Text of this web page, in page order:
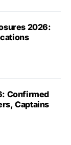
2026:
Confirmed
Captains